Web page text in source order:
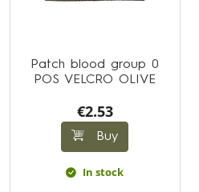
Patch blood group 0
POS VELCRO OLIVE
€2.53
Buy
In stock